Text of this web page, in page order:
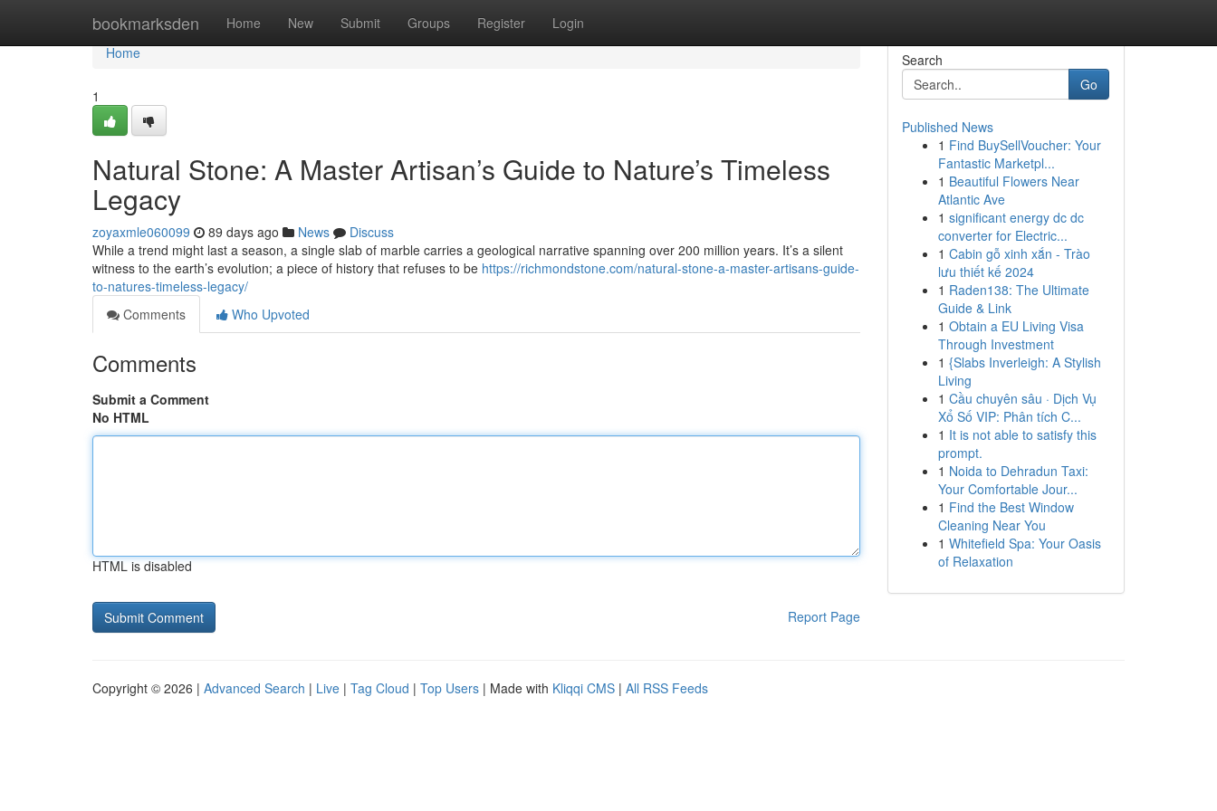
bookmarksden Home New Submit Groups Register Login
Home
Home
1
Natural Stone: A Master Artisan’s Guide to Nature’s Timeless
Legacy
zoyaxmle060099 89 days ago News
Discuss
While a trend might last a season, a single slab of marble carries a geological narrative spanning over 200 million years. It’s a silent
witness to the earth’s evolution; a piece of history that refuses to be https://richmondstone.com/natural-stone-a-master-artisans-guide-
to-natures-timeless-legacy/
Comments
Who Upvoted
Comments
Submit a Comment
No HTML
HTML is disabled
Report Page
Search
Go
Published News
1 Find BuySellVoucher: Your
Fantastic Marketpl...
1 Beautiful Flowers Near
Atlantic Ave
1 significant energy dc dc
converter for Electric...
1 Cabin gỗ xinh xắn - Trào
lưu thiết kế 2024
1 Raden138: The Ultimate
Guide & Link
1 Obtain a EU Living Visa
Through Investment
1 {Slabs Inverleigh: A Stylish
Living
1 Cầu chuyên sâu · Dịch Vụ
Xổ Số VIP: Phân tích C...
1 It is not able to satisfy this
prompt.
1 Noida to Dehradun Taxi:
Your Comfortable Jour...
1 Find the Best Window
Cleaning Near You
1 Whitefield Spa: Your Oasis
of Relaxation
Copyright © 2026 | Advanced Search | Live | Tag Cloud | Top Users | Made with Kliqqi CMS | All RSS Feeds